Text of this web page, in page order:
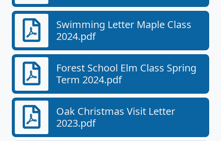
Swimming Letter Maple Class
2024.pdf
Forest School Elm Class Spring
Term 2024.pdf
Oak Christmas Visit Letter
2023.pdf